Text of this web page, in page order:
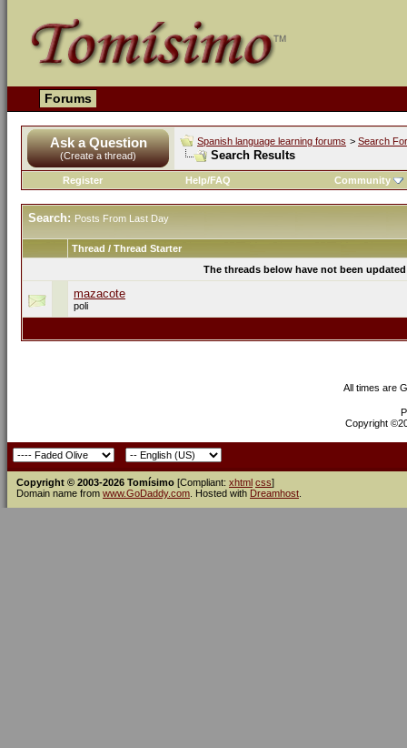
Forums
Ask a Question
(Create a thread)
Spanish language learning forums > Search
Search Results
Register Help/FAQ Community
Search: Posts From Last Day
Thread / Thread Starter
The threads below have not been
mazacote
poli
All times are
Copyright
Copyright © 2003-2026 Tomísimo [Compliant: xhtml css]
Domain name from www.GoDaddy.com . Hosted with Dreamhost